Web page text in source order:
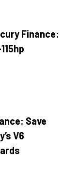
Finance:
Save
V6